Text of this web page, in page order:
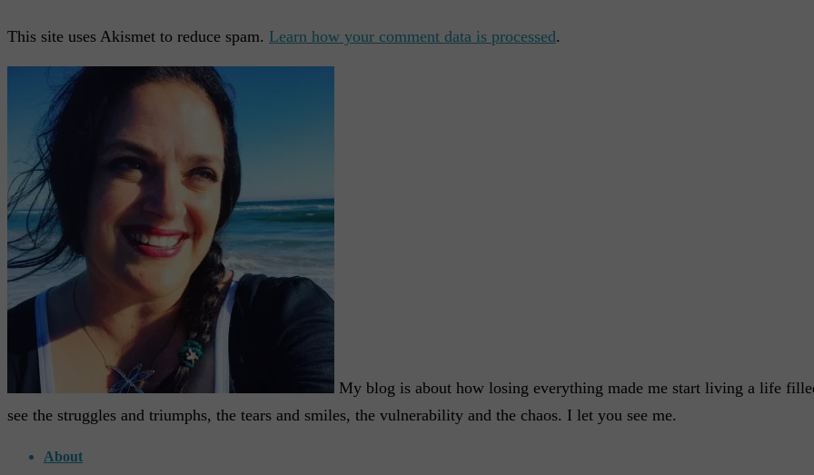
This site uses Akismet to reduce spam. Learn how your comment data is processed.
My blog is about how losing everything made me start living a life
see the struggles and triumphs, the tears and smiles, the vulnerability and the chaos. I let you see me.
About